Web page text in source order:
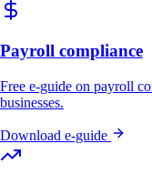
Payroll compliance
Free e-guide on payroll
businesses.
Download e-guide